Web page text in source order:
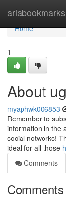
ariabookmarks
Home
Home
1
About
myaphwk006853
Remember to
information in the
social networks!
ideal for all those
Comments
Comments